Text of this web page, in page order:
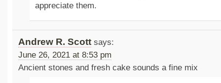
appreciate them.
Andrew R. Scott says:
June 26, 2021 at 8:53 pm
Ancient stones and fresh cake sounds a fine mix